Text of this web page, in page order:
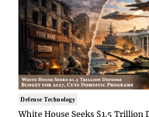
Defense Technology
White House Seeks $1.5 Trillion